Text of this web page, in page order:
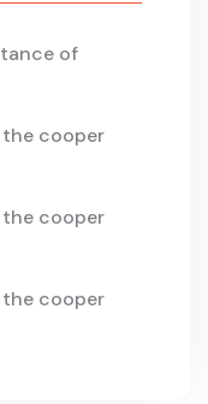
of
cooper
cooper
cooper